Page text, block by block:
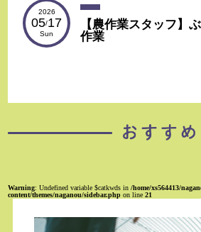
2026
05/17
Sun
【農作業スタッフ】
作業
Warning: Undefined variable $catkwds in/home/xs564413/
content/themes/naganou/sidebar.php on line21